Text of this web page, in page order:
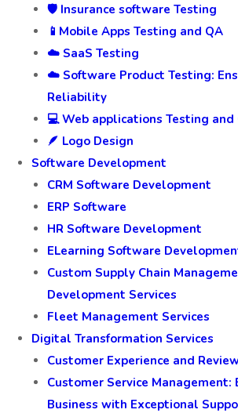
🛡️ Insurance software Testing
📱Mobile Apps Testing and QA
☁️ SaaS Testing
☁️ Software Product Testing:
Reliability
💻 Web applications Testing and
🪶 Logo Design
Software Development
CRM Software Development
ERP Software
HR Software Development
ELearning Software
Custom Supply Chain
Development Services
Fleet Management Services
Digital Transformation Services
Customer Experience and
Customer Service Management:
Business with Exceptional